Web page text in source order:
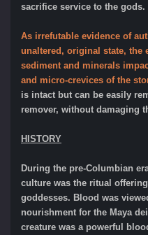
sacrifice service to the gods.
As irrefutable evidence of
unaltered, original state, the
sediment and minerals
and micro-crevices of the
is intact but can be easily
remover, without damaging
HISTORY
During the pre-Columbian
culture was the ritual
goddesses. Blood was
nourishment for the Maya
creature was a powerful